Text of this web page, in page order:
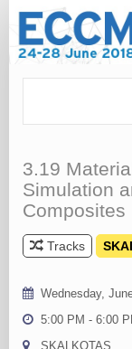
3.19
Simulation
Composites
Tracks
Wednesday,
5:00 PM - 6:00
SKALKOTAS